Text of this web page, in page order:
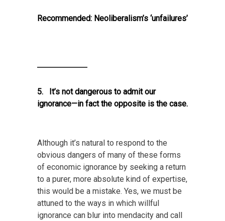
Recommended: Neoliberalism’s ‘unfailures’
5. It’s not dangerous to admit our
ignorance—in fact the opposite is the case.
Although it’s natural to respond to the
obvious dangers of many of these forms
of economic ignorance by seeking a return
to a purer, more absolute kind of expertise,
this would be a mistake. Yes, we must be
attuned to the ways in which willful
ignorance can blur into mendacity and call